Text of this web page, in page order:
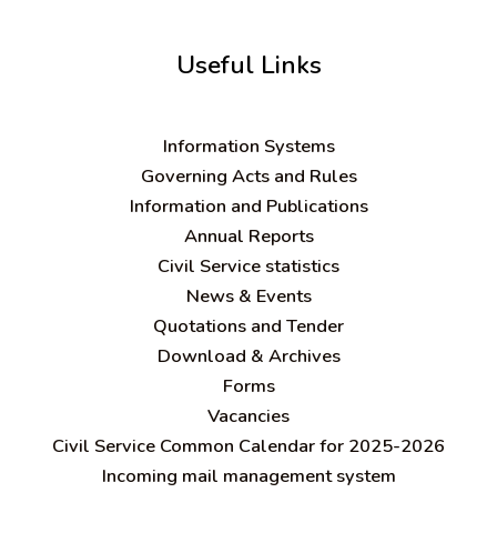
Useful Links
Information Systems
Governing Acts and Rules
Information and Publications
Annual Reports
Civil Service statistics
News & Events
Quotations and Tender
Download & Archives
Forms
Vacancies
Civil Service Common Calendar for 2025-2026
Incoming mail management system